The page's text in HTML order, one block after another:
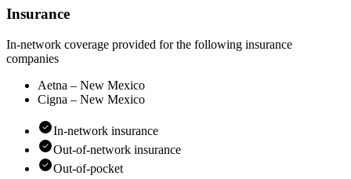
Insurance
In-network coverage provided for the following insurance
companies
Aetna – New Mexico
Cigna – New Mexico
In-network insurance
Out-of-network insurance
Out-of-pocket